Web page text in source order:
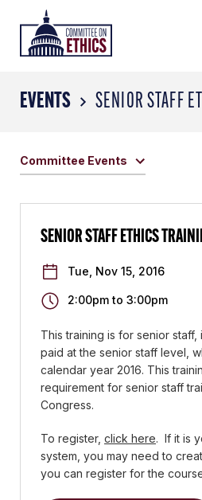
content
Header
Logo
EVENTS SENIOR STAFF
Committee Events
SENIOR STAFF ETHICS
Tue, Nov 15, 2016
2:00pmto 3:00pm
This training is for senior staff,
paid at the senior staff level,
calendar year 2016. This
requirement for senior staff
Congress.
To register, click here. If it is
system, you may need to
you can register for the